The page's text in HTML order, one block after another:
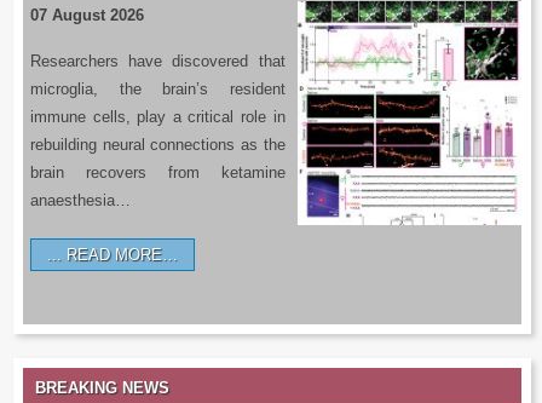
07 August 2026
Researchers have discovered that
microglia, the brain’s resident
immune cells, play a critical role in
rebuilding neural connections as the
brain recovers from ketamine
anaesthesia…
READ MORE…
BREAKING NEWS